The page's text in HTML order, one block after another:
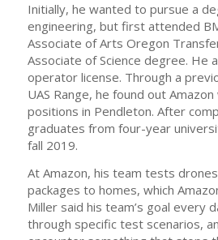
Initially, he wanted to pursue a
engineering, but first attended
Associate of Arts Oregon
Associate of Science degree. He
operator license. Through a
UAS Range, he found out
positions in Pendleton. After
graduates from four-year
fall 2019.
At Amazon, his team tests
packages to homes, which
Miller said his team’s goal every
through specific test scenarios,